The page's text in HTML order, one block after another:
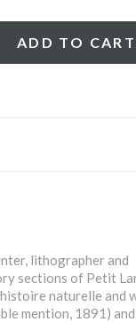
ADD TO CART
lithographer and
sections of Petit
naturelle and
mention, 1891)